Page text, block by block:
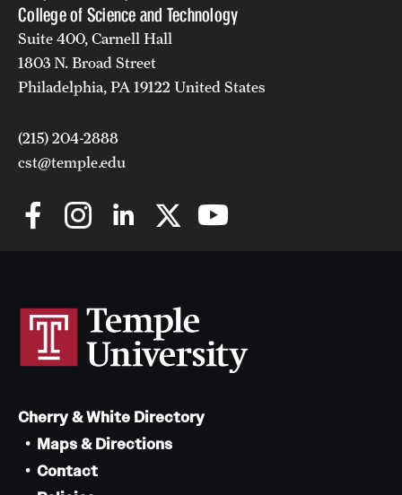
College of Science and Technology
Suite 400, Carnell Hall
1803 N. Broad Street
Philadelphia, PA 19122 United States
(215) 204-2888
cst@temple.edu
Cherry & White Directory
Maps & Directions
Contact